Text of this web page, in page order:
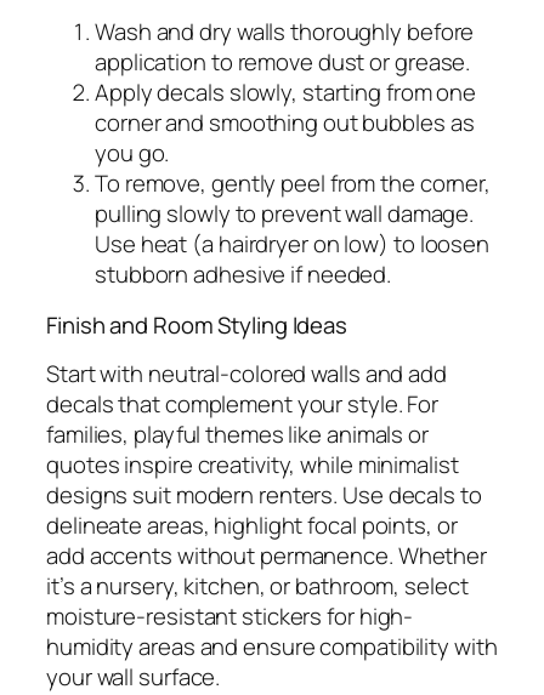
Wash and dry walls thoroughly before
application to remove dust or grease.
Apply decals slowly, starting from one
corner and smoothing out bubbles as
you go.
To remove, gently peel from the corner,
pulling slowly to prevent wall damage.
Use heat (a hairdryer on low) to loosen
stubborn adhesive if needed.
Finish and Room Styling Ideas
Start with neutral-colored walls and add
decals that complement your style. For
families, playful themes like animals or
quotes inspire creativity, while minimalist
designs suit modern renters. Use decals to
delineate areas, highlight focal points, or
add accents without permanence. Whether
it’s a nursery, kitchen, or bathroom, select
moisture-resistant stickers for high-
humidity areas and ensure compatibility with
your wall surface.